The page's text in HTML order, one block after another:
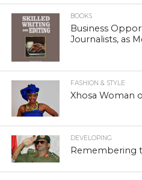
BOOKS
Business
Journalists, as
FASHION & STYLE
Xhosa Woman
DEVELOPING
Remembering